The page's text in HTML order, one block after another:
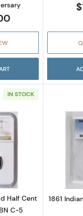
IN STOCK
more about1809
Half Cent
C-5
1861